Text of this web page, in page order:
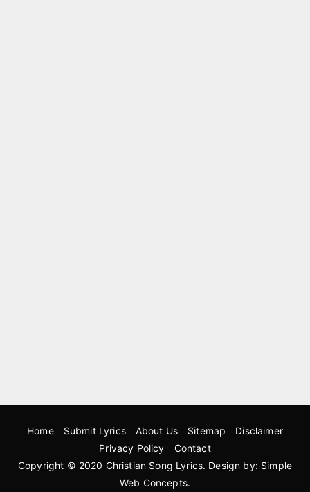
Home Submit Lyrics About Us Sitemap
Disclaimer
Privacy Policy
Contact
Copyright © 2020 Christian Song Lyrics. Design by: Simple
Web Concepts.